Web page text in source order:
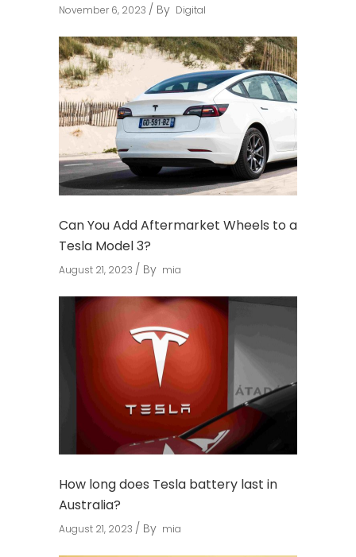
November 6, 2023 By Digital
Can You Add Aftermarket Wheels to a
Tesla Model 3?
August 21, 2023 By mia
How long does Tesla battery last in
Australia?
August 21, 2023 By mia